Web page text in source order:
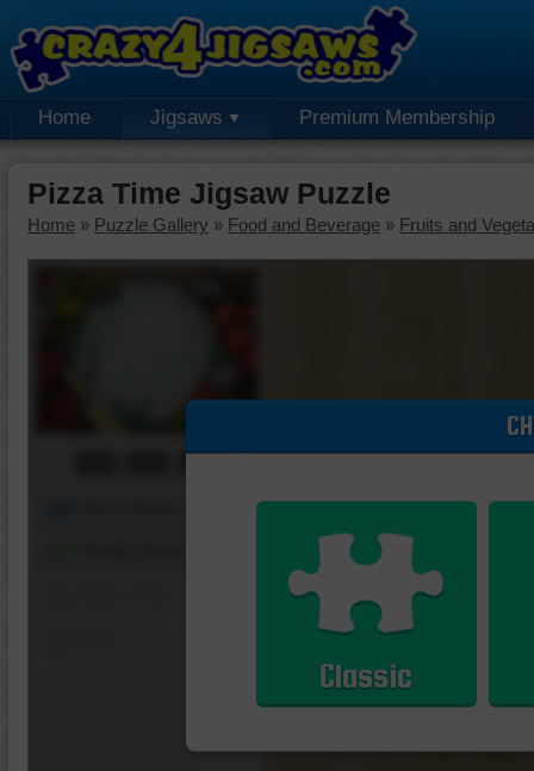
Home Jigsaws Premium Membership
Pizza Time Jigsaw Puzzle
Home » Puzzle Gallery » Food and Beverage » Fruits and
00:00:00
Classic